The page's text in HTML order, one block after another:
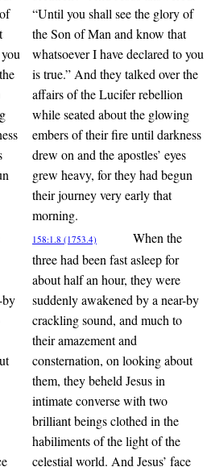
“Until you shall see the glory of
the Son of Man and know that
whatsoever I have declared to you
is true.” And they talked over the
affairs of the Lucifer rebellion
while seated about the glowing
embers of their fire until darkness
drew on and the apostles’ eyes
grew heavy, for they had begun
their journey very early that
morning.
by
158:1.8 (1753.4)
When the
three had been fast asleep for
about half an hour, they were
suddenly awakened by a near-by
crackling sound, and much to
their amazement and
consternation, on looking about
them, they beheld Jesus in
intimate converse with two
brilliant beings clothed in the
habiliments of the light of the
celestial world. And Jesus’ face